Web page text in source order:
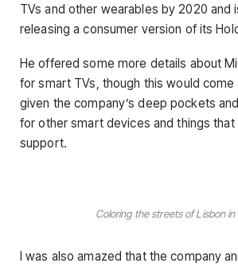
TVs and other wearables by 2020 and
releasing a consumer version of its
He offered some more details about
for smart TVs, though this would come
given the company’s deep pockets
for other smart devices and things that
support.
Coloring the streets of Lisbon in
I was also amazed that the company